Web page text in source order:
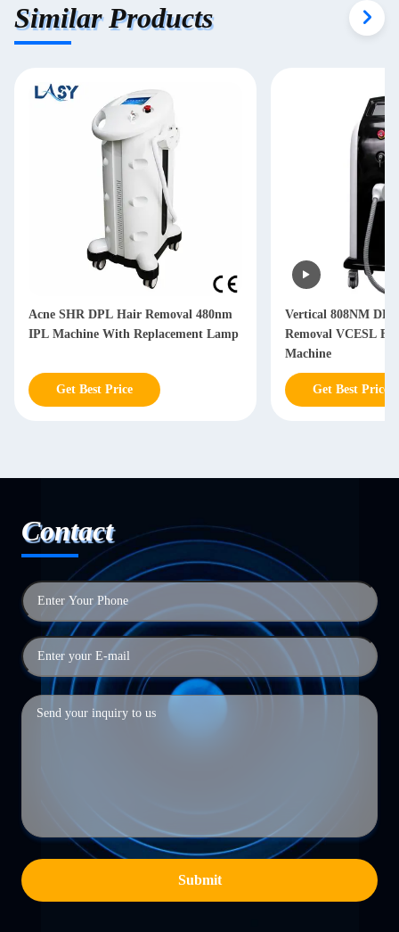
Similar Products
Acne SHR DPL Hair Removal 480nm
IPL Machine With Replacement Lamp
Get Best Price
Vertical 808NM
Removal VCESL
Machine
Get Best Price
Contact
Submit